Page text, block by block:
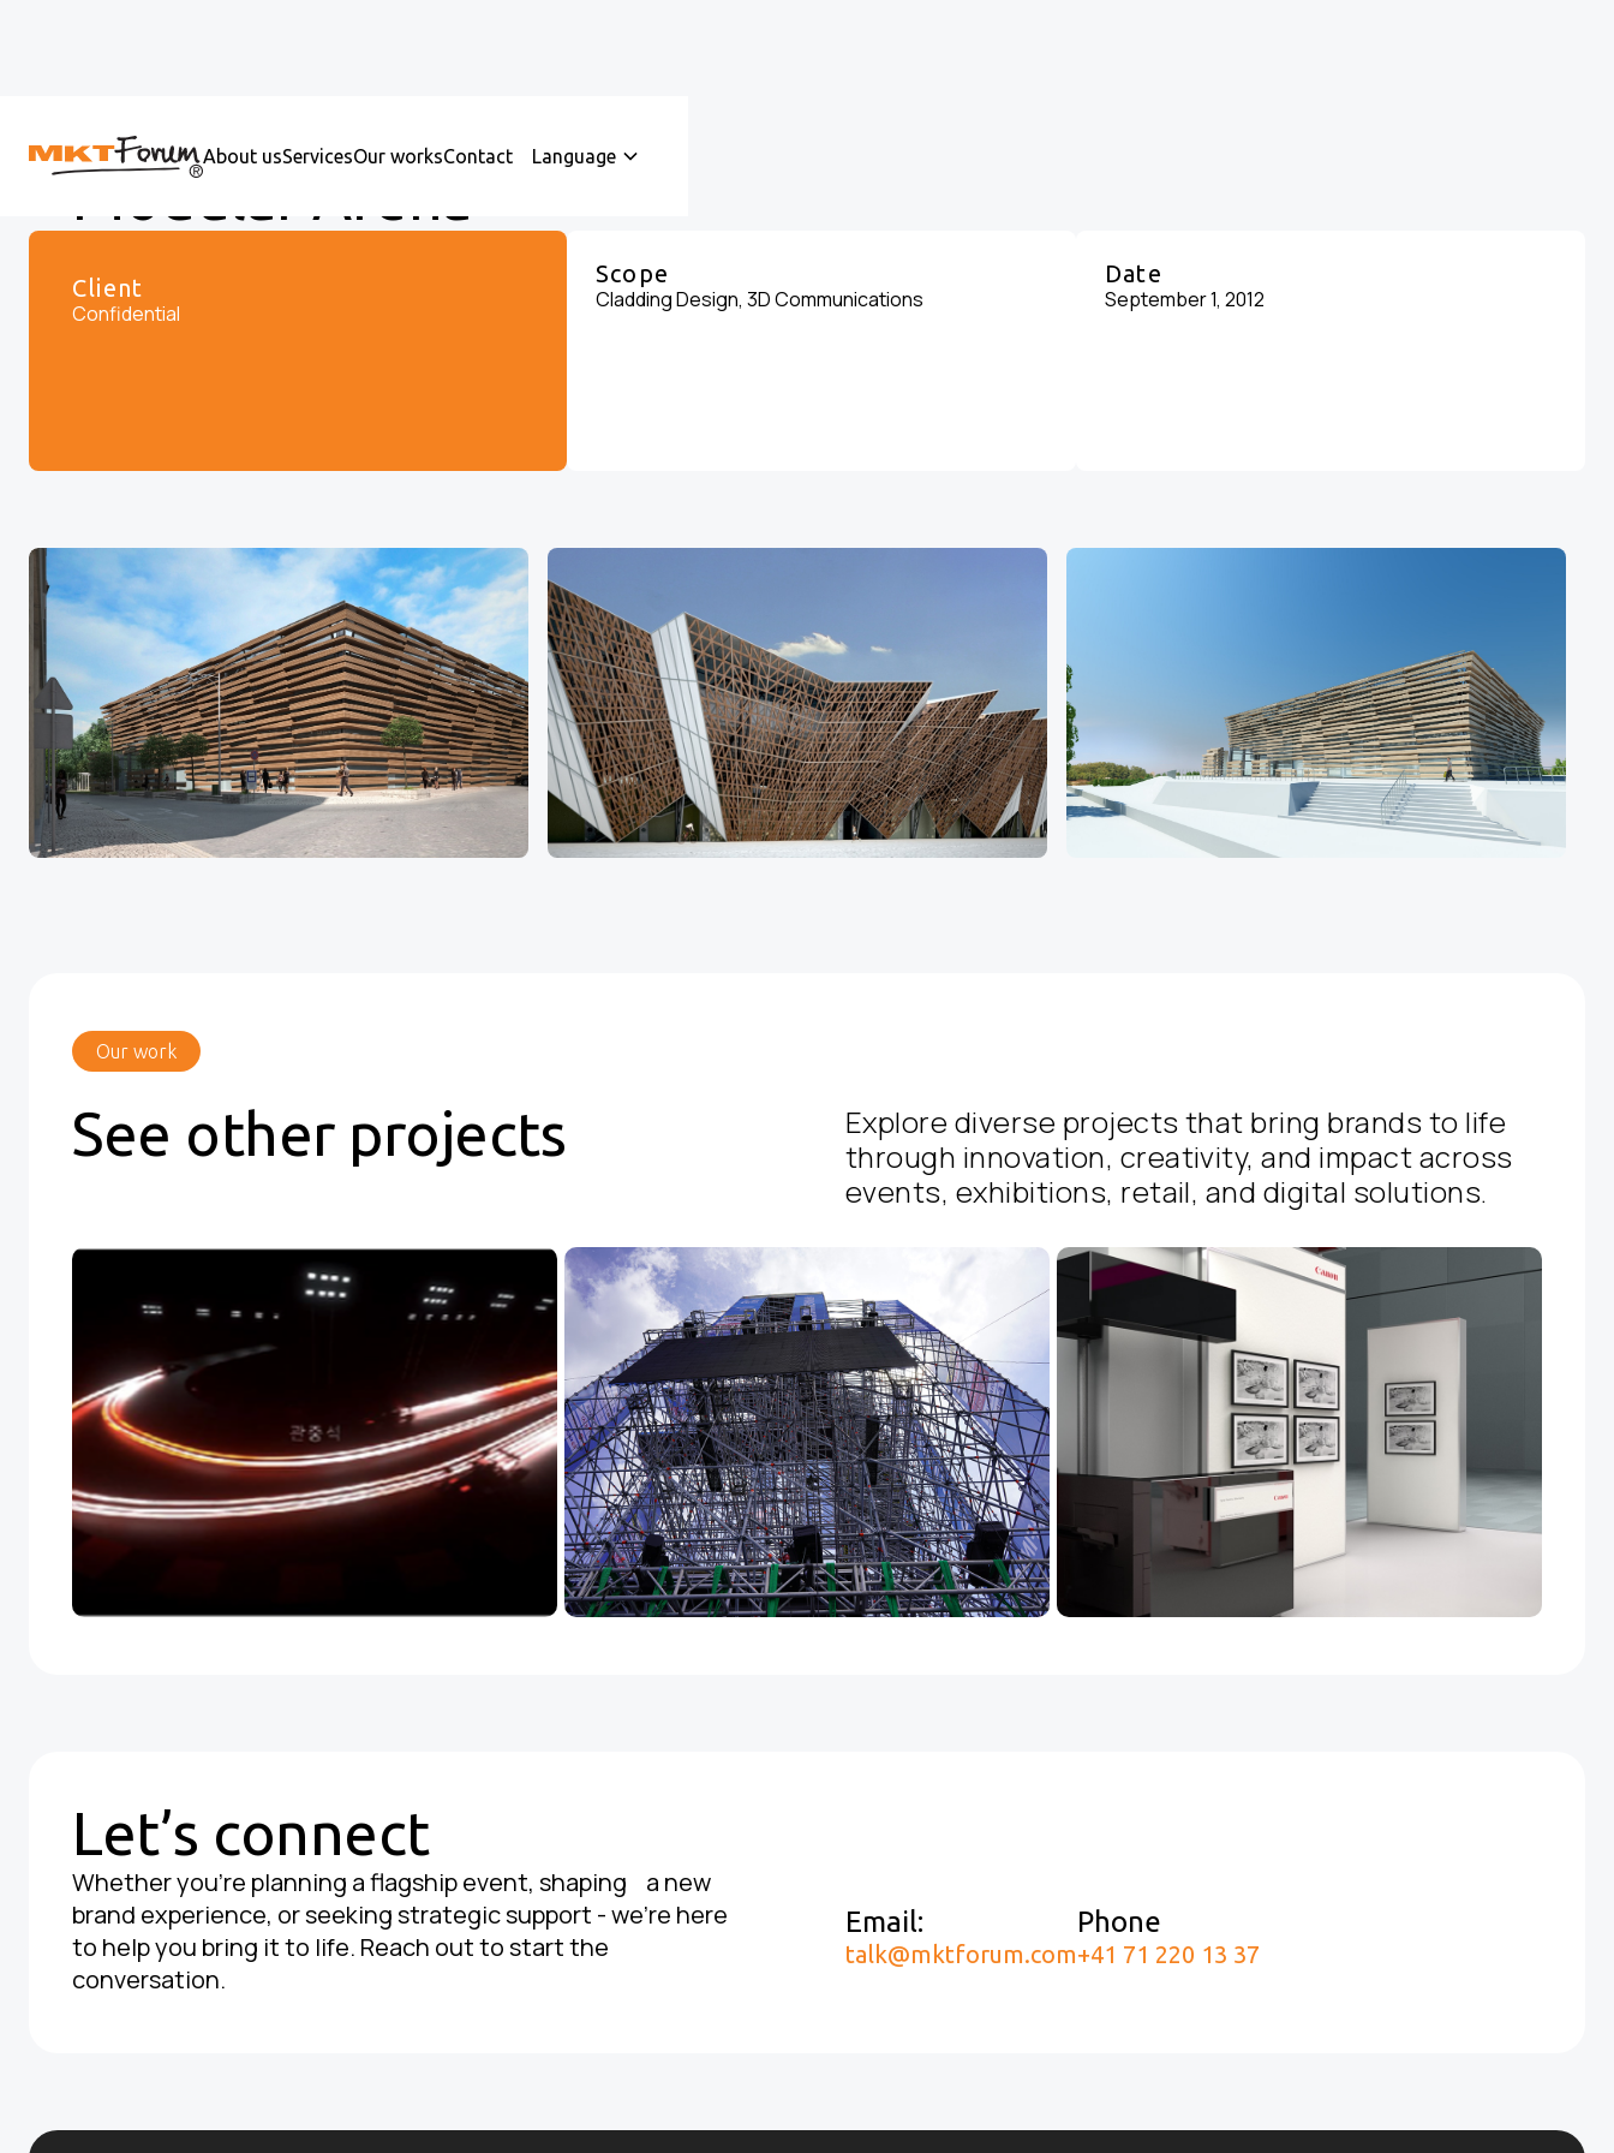
About usServicesOur worksContact Language
Modular Arena
Client
Confidential
Scope
Cladding Design, 3D Communications
Date
September 1, 2012
Our work
See other projects
Explore diverse projects that bring brands to life
through innovation, creativity, and impact across
events, exhibitions, retail, and digital solutions.
Let’s connect
Whether you're planning a flagship event, shaping a new
brand experience, or seeking strategic support - we’re here
to help you bring it to life. Reach out to start the
conversation.
Email:
talk@mktforum.com
Phone
+41 71 220 13 37